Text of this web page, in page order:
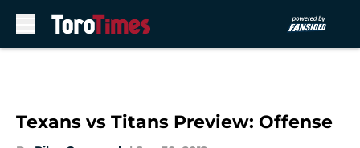
Texans vs Titans Preview: Offense